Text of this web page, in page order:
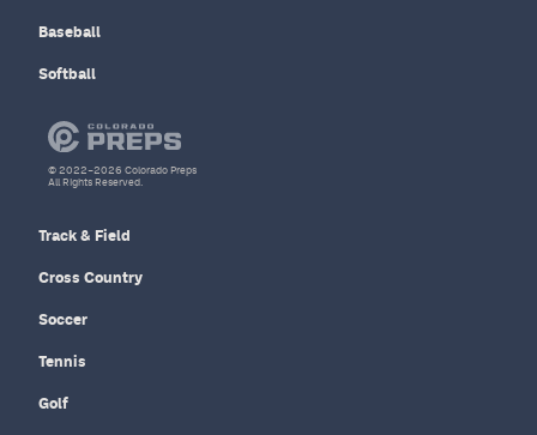
Baseball
Softball
Track & Field
Cross Country
Soccer
Tennis
Golf
© 2022–2026 Colorado Preps
All Rights Reserved.